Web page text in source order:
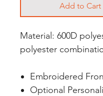
Add to Cart
Material: 600D
polyester
Embroidered
Optional